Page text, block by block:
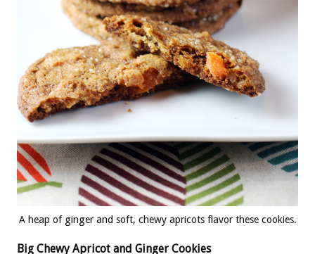
A heap of ginger and soft, chewy apricots flavor these cookies.
Big Chewy Apricot and Ginger Cookies